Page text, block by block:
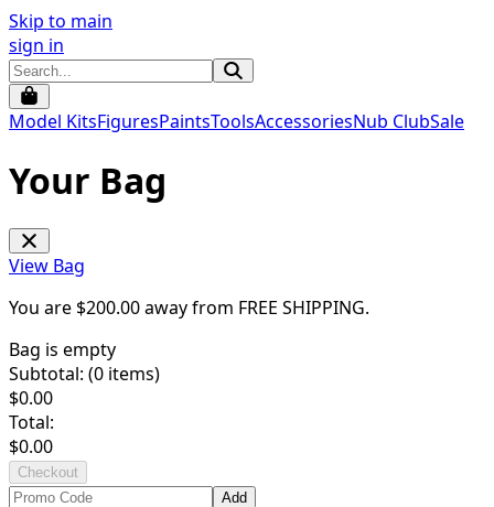
Skip to main
sign in
Model KitsFiguresPaintsToolsAccessoriesNub ClubSale
Your Bag
View Bag
You are $200.00away from FREE SHIPPING.
Bag is empty
Subtotal: (0 items)
$0.00
Total:
$0.00
Checkout
Add